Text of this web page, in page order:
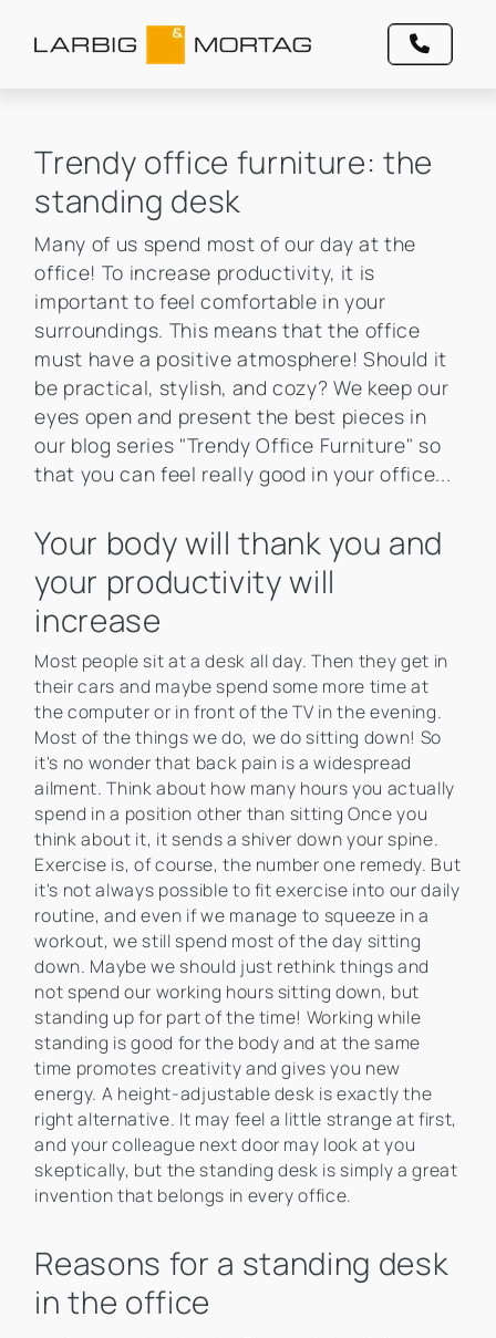
Trendy office furniture: the
standing desk
Many of us spend most of our day at the
office! To increase productivity, it is
important to feel comfortable in your
surroundings. This means that the office
must have a positive atmosphere! Should it
be practical, stylish, and cozy? We keep our
eyes open and present the best pieces in
our blog series "Trendy Office Furniture" so
that you can feel really good in your office...
Your body will thank you and
your productivity will
increase
Most people sit at a desk all day. Then they get in
their cars and maybe spend some more time at
the computer or in front of the TV in the evening.
Most of the things we do, we do sitting down! So
it's no wonder that back pain is a widespread
ailment. Think about how many hours you actually
spend in a position other than sitting Once you
think about it, it sends a shiver down your spine.
Exercise is, of course, the number one remedy. But
it's not always possible to fit exercise into our daily
routine, and even if we manage to squeeze in a
workout, we still spend most of the day sitting
down. Maybe we should just rethink things and
not spend our working hours sitting down, but
standing up for part of the time! Working while
standing is good for the body and at the same
time promotes creativity and gives you new
energy. A height-adjustable desk is exactly the
right alternative. It may feel a little strange at first,
and your colleague next door may look at you
skeptically, but the standing desk is simply a great
invention that belongs in every office.
Reasons for a standing desk
in the office